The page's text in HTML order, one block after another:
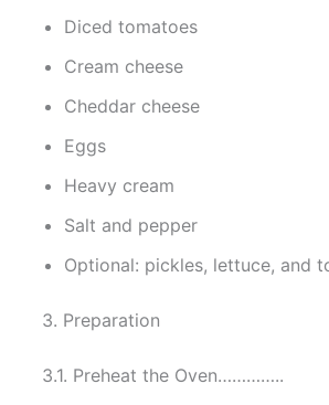
Diced tomatoes
Cream cheese
Cheddar cheese
Eggs
Heavy cream
Salt and pepper
Optional: pickles, lettuce, and
3. Preparation
3.1. Preheat the Oven…………..